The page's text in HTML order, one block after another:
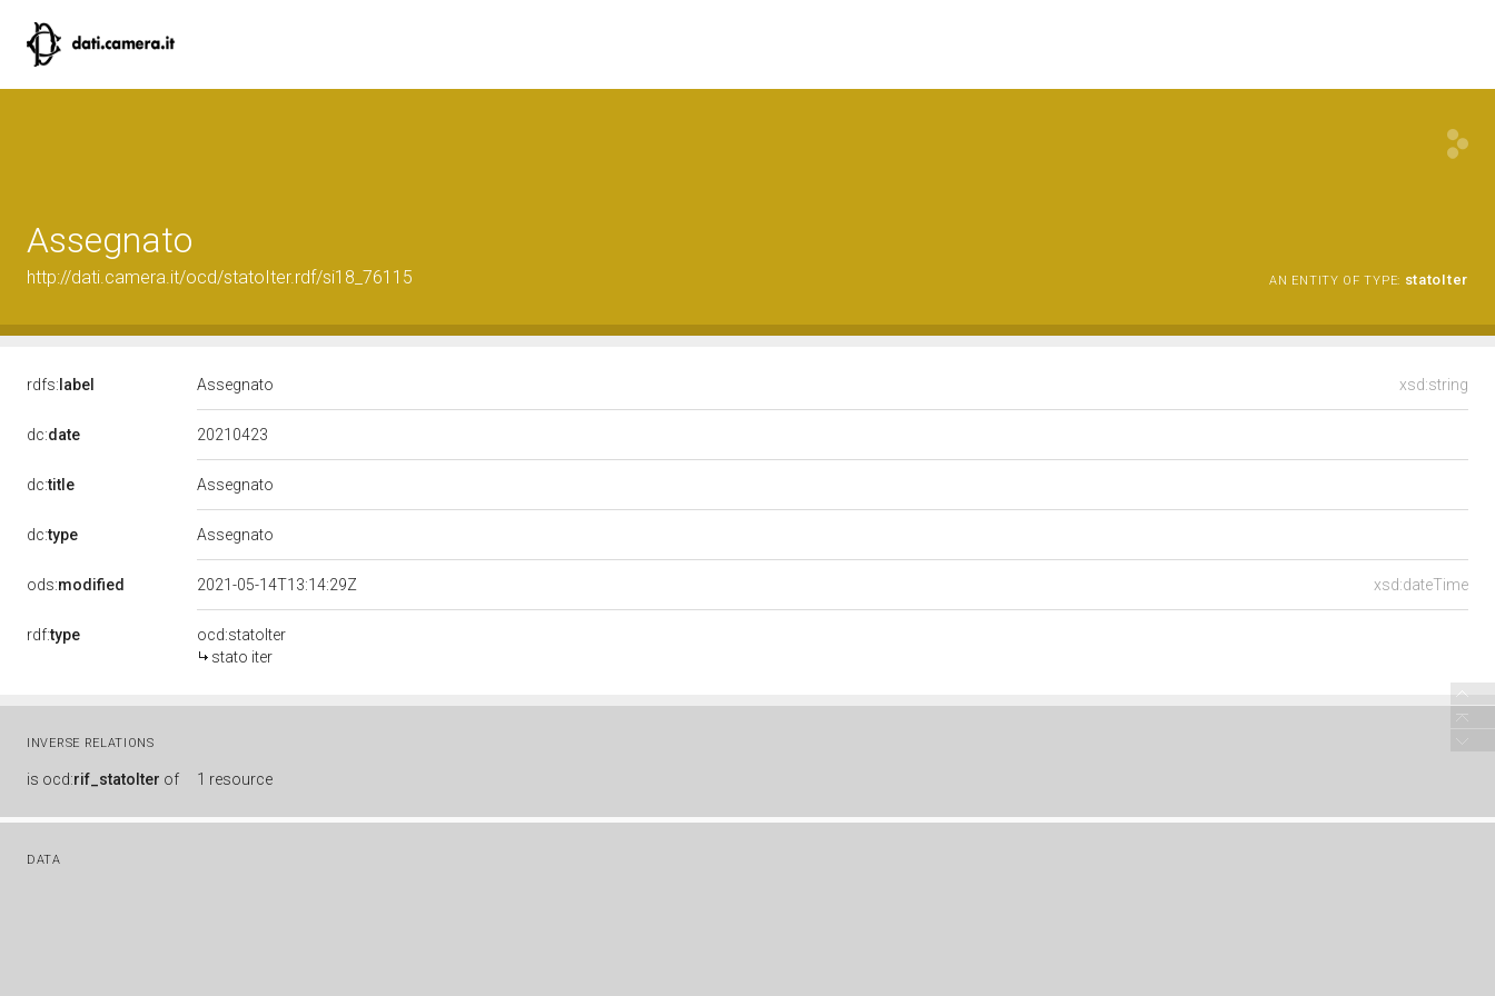
Assegnato
http://dati.camera.it/ocd/statoIter.rdf/si18_76115 AN ENTITY OF TYPE: statoIter
rdfs: label xsd:string
Assegnato
dc:date 20210423
dc:title Assegnato
dc:type Assegnato
ods:modified xsd:dateTime
2021-05-14T13:14:29Z
rdf:type
ocd:statoIter
stato iter
INVERSE RELATIONS
is ocd:rif_statoIter of 1 resource
DATA